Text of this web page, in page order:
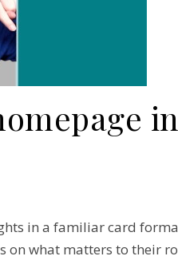
in a familiar card
on what matters to their